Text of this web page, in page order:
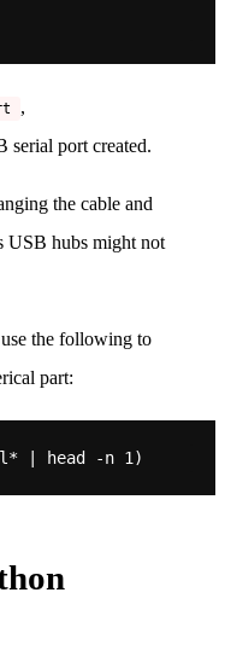
,
serial port created.
the cable and
USB hubs might not
the following to
part: